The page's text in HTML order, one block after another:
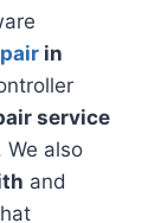
in
service
We also
and